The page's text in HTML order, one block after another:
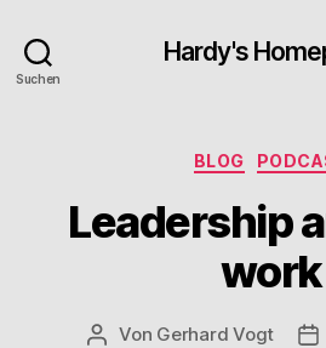
Suchen
Hardy's
BLOG
Leadership
work
Beitragsautor
Von Gerhard Vogt